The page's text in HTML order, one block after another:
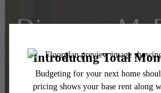
Discover
gateway to